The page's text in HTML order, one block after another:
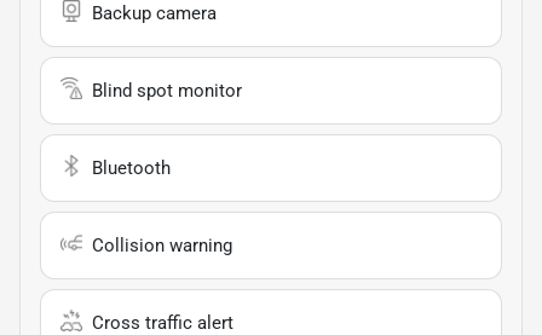
Backup camera
Blind spot monitor
Bluetooth
Collision warning
Cross traffic alert